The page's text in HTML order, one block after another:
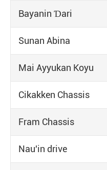
Bayanin Ɗari
Sunan Abina
Mai Ayyukan Koyu
Cikakken Chassis
Fram Chassis
Nau'in drive